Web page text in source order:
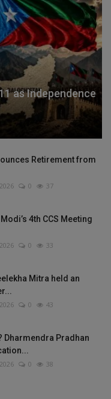
as Independence
Retirement from
0 37
4th CCS Meeting
0 33
Mitra held an
0 43
Dharmendra Pradhan
0 38